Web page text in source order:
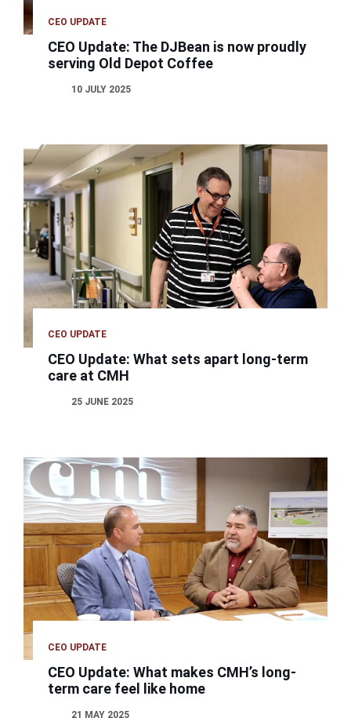
CEO UPDATE
CEO Update: The DJBean is now proudly
serving Old Depot Coffee
10 JULY 2025
CEO UPDATE
CEO Update: What sets apart long-term
care at CMH
25 JUNE 2025
CEO UPDATE
CEO Update: What makes CMH’s long-
term care feel like home
21 MAY 2025